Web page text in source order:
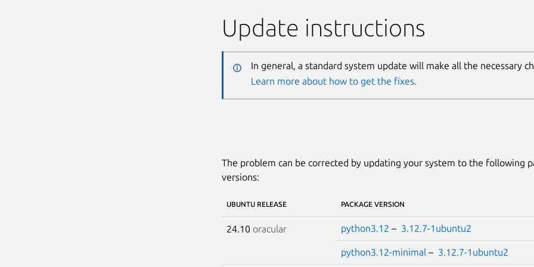
Update instructions
In general, a standard system update will make all the necessary
Learn more about how to get the fixes.
The problem can be corrected by updating your system to the following
versions:
UBUNTU RELEASE PACKAGE VERSION
24.10 oracular python3.12 – 3.12.7-1ubuntu2
python3.12-minimal – 3.12.7-1ubuntu2